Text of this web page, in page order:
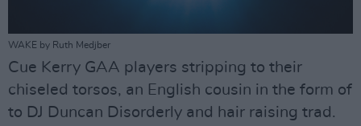
WAKE by Ruth Medjber
Cue Kerry GAA players stripping to their
chiseled torsos, an English cousin in the form of
to DJ Duncan Disorderly and hair raising trad.